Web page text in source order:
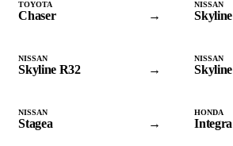
TOYOTA
Chaser →
NISSAN
Skyline
NISSAN
Skyline R32 →
NISSAN
NISSAN
Stagea →
HONDA
Integra